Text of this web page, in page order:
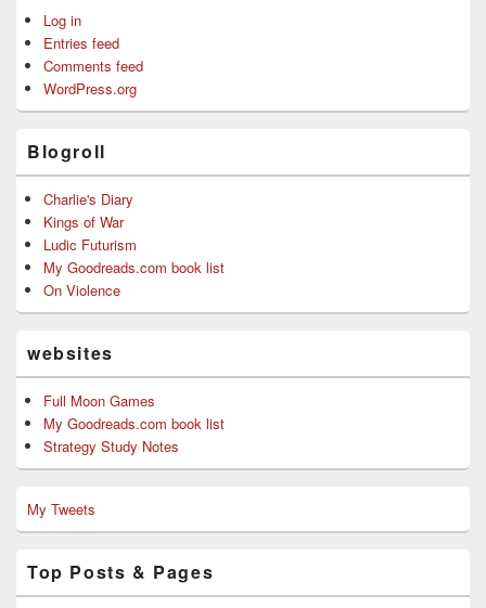
Log in
Entries feed
Comments feed
WordPress.org
Blogroll
Charlie's Diary
Kings of War
Ludic Futurism
My Goodreads.com book list
On Violence
websites
Full Moon Games
My Goodreads.com book list
Strategy Study Notes
My Tweets
Top Posts & Pages